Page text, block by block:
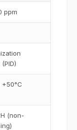
ppm
+50°C
(non-